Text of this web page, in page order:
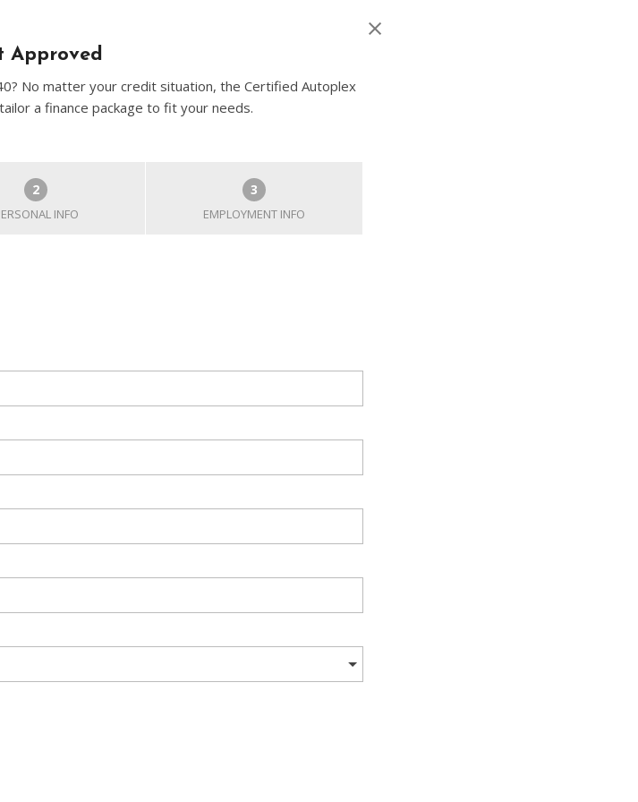
Approved
No matter your credit situation, the Certified Autoplex
a finance package to fit your needs.
2
INFO
3
EMPLOYMENT INFO